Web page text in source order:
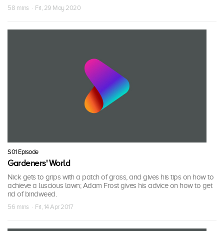
58 mins · Fri, 29 May 2020
S01 Episode
Gardeners' World
Nick gets to grips with a patch of grass, and gives his tips on how to
achieve a luscious lawn; Adam Frost gives his advice on how to get
rid of bindweed.
56 mins · Fri, 14 Apr 2017